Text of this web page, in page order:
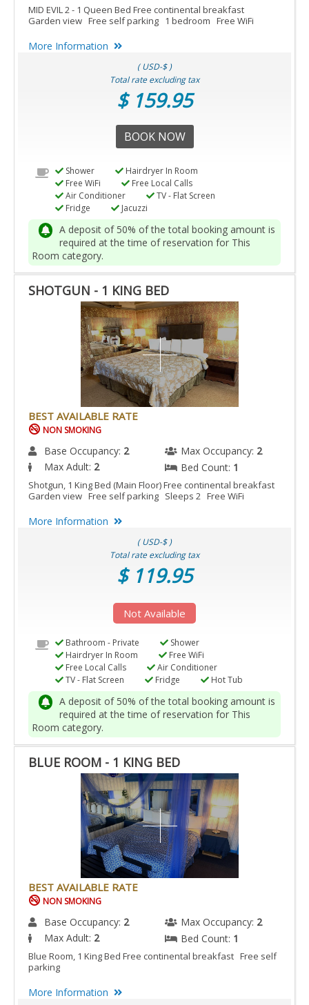
MID EVIL 2 - 1 Queen Bed Free continental breakfast
Garden view Free self parking 1 bedroom Free WiFi
More Information
( USD-$ )
Total rate excluding tax
$ 159.95
BOOK NOW
Shower
Hairdryer In Room
Free WiFi
Free Local Calls
Air Conditioner
TV - Flat Screen
Fridge
Jacuzzi
A deposit of 50% of the total booking amount is
required at the time of reservation for This
Room category.
SHOTGUN - 1 KING BED
BEST AVAILABLE RATE
NON SMOKING
Base Occupancy: 2 Max Occupancy: 2
Max Adult: 2 Bed Count: 1
Shotgun, 1 King Bed (Main Floor) Free continental breakfast
Garden view Free self parking Sleeps 2 Free WiFi
More Information
( USD-$ )
Total rate excluding tax
$ 119.95
Not Available
Bathroom - Private
Shower
Hairdryer In Room
Free WiFi
Free Local Calls
Air Conditioner
TV - Flat Screen
Fridge Hot Tub
A deposit of 50% of the total booking amount is
required at the time of reservation for This
Room category.
BLUE ROOM - 1 KING BED
BEST AVAILABLE RATE
NON SMOKING
Base Occupancy: 2 Max Occupancy: 2
Max Adult: 2 Bed Count: 1
Blue Room, 1 King Bed Free continental breakfast Free self
parking
More Information